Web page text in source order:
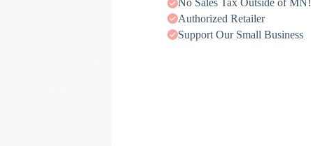
No Sales Tax Outside of MN!
Authorized Retailer
Support Our Small Business